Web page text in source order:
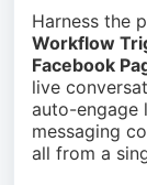
Harness the
Workflow
Facebook
live
auto-engage
messaging
all from a